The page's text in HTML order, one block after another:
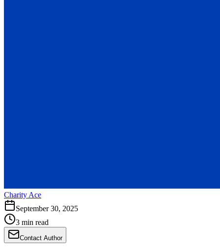
Charity Ace
September 30, 2025
3 min read
Contact Author